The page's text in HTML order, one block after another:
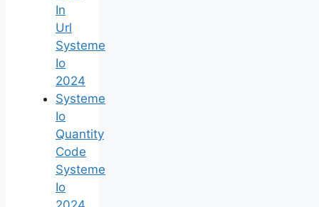
In
Url
Systeme
Io
2024
Systeme
Io
Quantity
Code
Systeme
Io